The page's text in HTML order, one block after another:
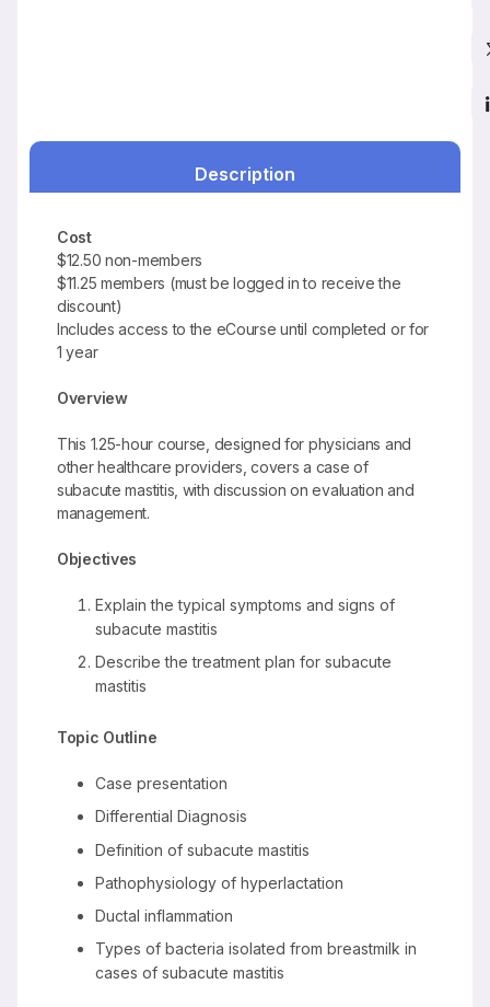
Description
Cost
$12.50 non-members
$11.25 members (must be logged in to receive the
discount)
Includes access to the eCourse until completed or for
1 year
Overview
This 1.25-hour course, designed for physicians and
other healthcare providers, covers a case of
subacute mastitis, with discussion on evaluation and
management.
Objectives
Explain the typical symptoms and signs of
subacute mastitis
Describe the treatment plan for subacute
mastitis
Topic Outline
Case presentation
Differential Diagnosis
Definition of subacute mastitis
Pathophysiology of hyperlactation
Ductal inflammation
Types of bacteria isolated from breastmilk in
cases of subacute mastitis